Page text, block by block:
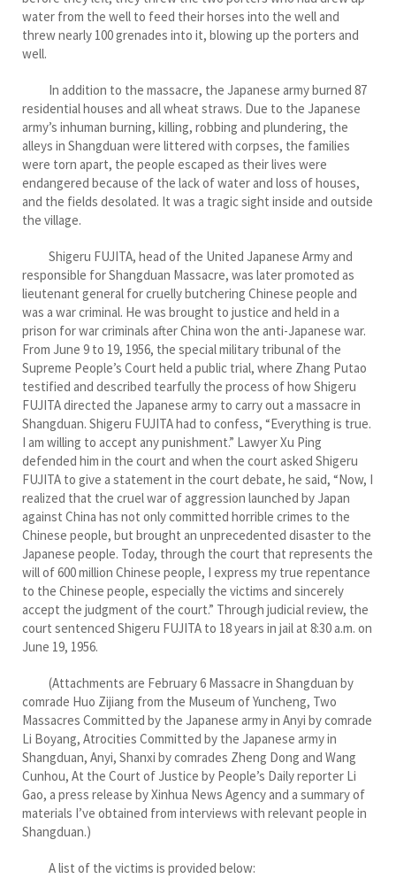
water from the well to feed their horses into the well and
threw nearly 100 grenades into it, blowing up the porters and
well.
In addition to the massacre, the Japanese army burned 87
residential houses and all wheat straws. Due to the Japanese
army’s inhuman burning, killing, robbing and plundering, the
alleys in Shangduan were littered with corpses, the families
were torn apart, the people escaped as their lives were
endangered because of the lack of water and loss of houses,
and the fields desolated. It was a tragic sight inside and outside
the village.
Shigeru FUJITA, head of the United Japanese Army and
responsible for Shangduan Massacre, was later promoted as
lieutenant general for cruelly butchering Chinese people and
was a war criminal. He was brought to justice and held in a
prison for war criminals after China won the anti-Japanese war.
From June 9 to 19, 1956, the special military tribunal of the
Supreme People’s Court held a public trial, where Zhang Putao
testified and described tearfully the process of how Shigeru
FUJITA directed the Japanese army to carry out a massacre in
Shangduan. Shigeru FUJITA had to confess, “Everything is true.
I am willing to accept any punishment.” Lawyer Xu Ping
defended him in the court and when the court asked Shigeru
FUJITA to give a statement in the court debate, he said, “Now, I
realized that the cruel war of aggression launched by Japan
against China has not only committed horrible crimes to the
Chinese people, but brought an unprecedented disaster to the
Japanese people. Today, through the court that represents the
will of 600 million Chinese people, I express my true repentance
to the Chinese people, especially the victims and sincerely
accept the judgment of the court.” Through judicial review, the
court sentenced Shigeru FUJITA to 18 years in jail at 8:30 a.m. on
June 19, 1956.
(Attachments are February 6 Massacre in Shangduan by
comrade Huo Zijiang from the Museum of Yuncheng, Two
Massacres Committed by the Japanese army in Anyi by comrade
Li Boyang, Atrocities Committed by the Japanese army in
Shangduan, Anyi, Shanxi by comrades Zheng Dong and Wang
Cunhou, At the Court of Justice by People’s Daily reporter Li
Gao, a press release by Xinhua News Agency and a summary of
materials I’ve obtained from interviews with relevant people in
Shangduan.)
A list of the victims is provided below: